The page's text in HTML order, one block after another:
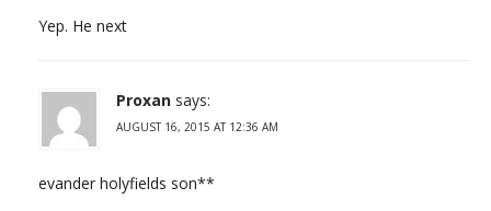
Yep. He next
Proxan says:
AUGUST 16, 2015 AT 12:36 AM
evander holyfields son**